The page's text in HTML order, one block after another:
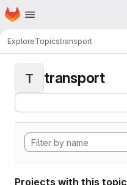
Skip to main content
Homepage
ExploreTopicstransport
T transport
Projects with this topic